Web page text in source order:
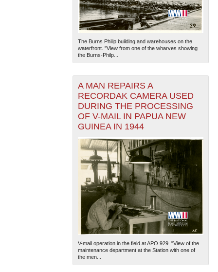
The Burns Philip building and warehouses on the
waterfront. "View from one of the wharves showing
the Burns-Philp...
A MAN REPAIRS A
RECORDAK CAMERA USED
DURING THE PROCESSING
OF V-MAIL IN PAPUA NEW
GUINEA IN 1944
V-mail operation in the field at APO 929. "View of the
maintenance department at the Station with one of
the men...